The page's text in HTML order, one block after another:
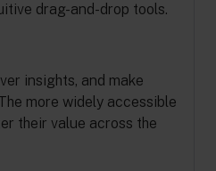
drag-and-drop tools.
insights, and make
more widely accessible
their value across the